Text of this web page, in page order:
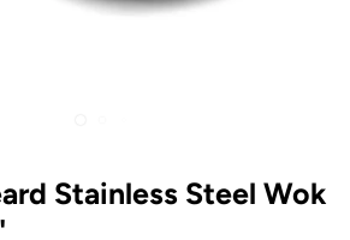
Stainless Steel Wok